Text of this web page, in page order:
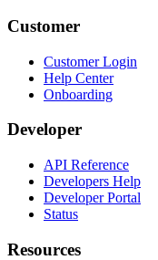
Customer
Customer Login
Help Center
Onboarding
Developer
API Reference
Developers Help
Developer Portal
Status
Resources